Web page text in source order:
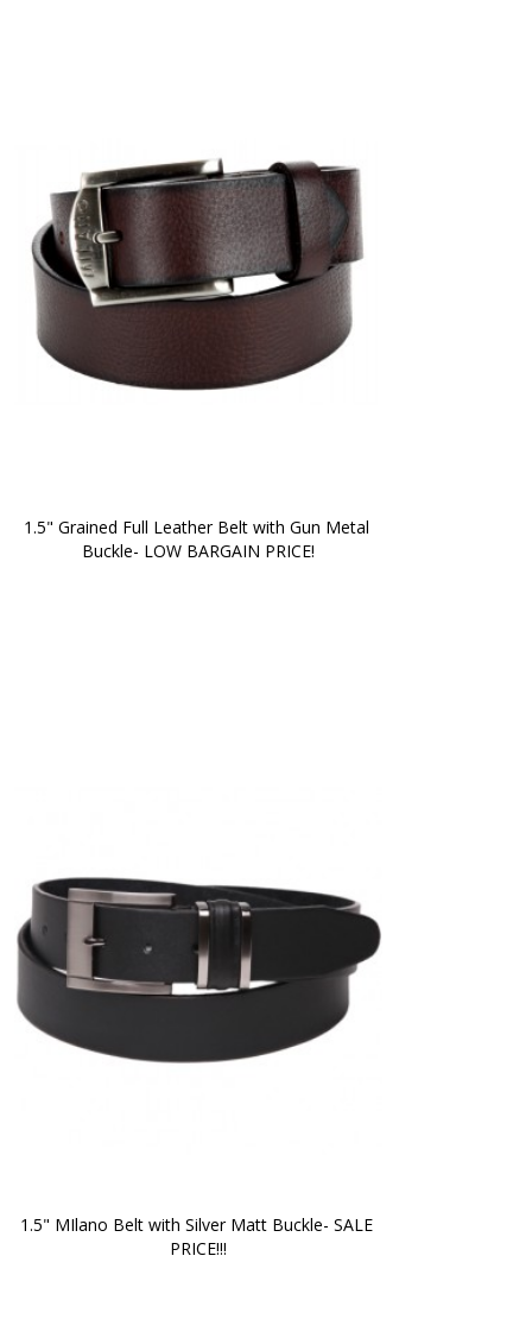
1.5" Grained Full Leather Belt with Gun Metal
Buckle- LOW BARGAIN PRICE!
1.5" MIlano Belt with Silver Matt Buckle- SALE
PRICE!!!